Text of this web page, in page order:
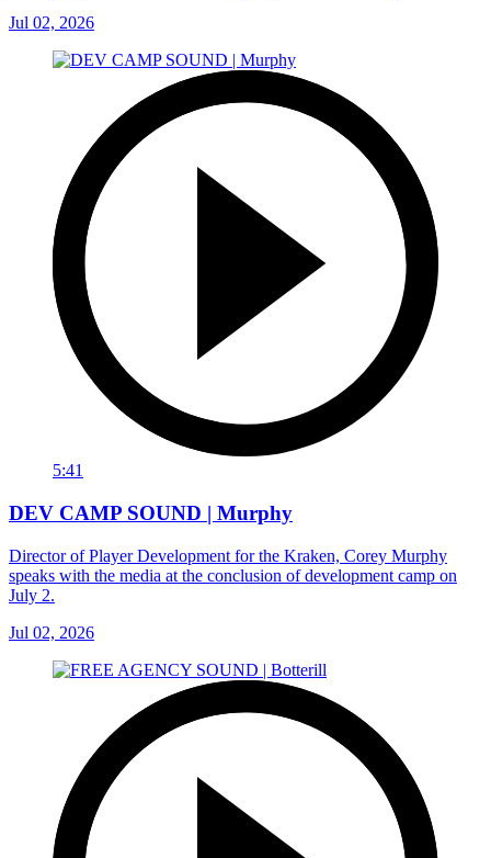
Jul 02, 2026
5:41
DEV CAMP SOUND | Murphy
Director of Player Development for the Kraken, Corey Murphy
speaks with the media at the conclusion of development camp on
July 2.
Jul 02, 2026